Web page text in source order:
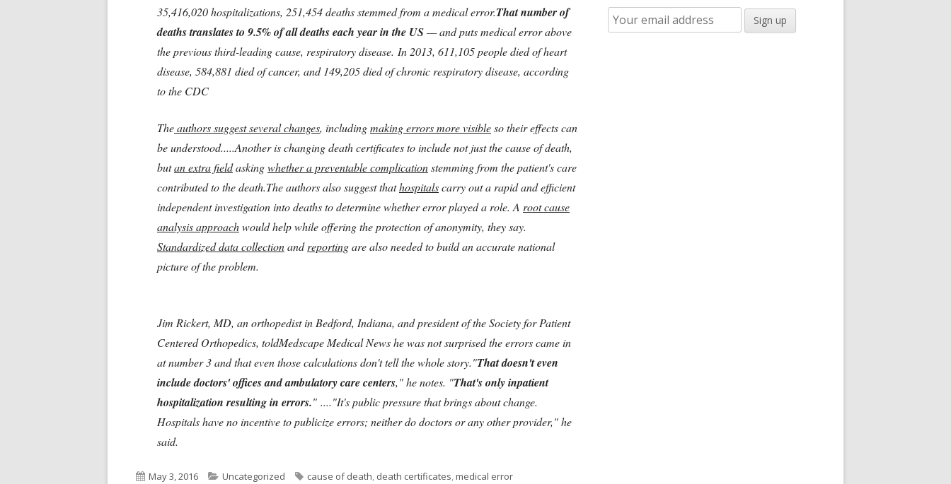
35,416,020 hospitalizations, 251,454 deaths stemmed from a medical error.That number of
deaths translates to 9.5% of all deaths each year in the US— and puts medical error above
the previous third-leading cause, respiratory disease. In 2013, 611,105 people died of heart
disease, 584,881 died of cancer, and 149,205 died of chronic respiratory disease, according
to the CDC
Theauthors suggest several changes, includingmaking errors more visibleso their effects can
be understood.....Another is changing death certificates to include not just the cause of death,
butan extra fieldaskingwhether a preventable complicationstemming from the patient's care
contributed to the death.The authors also suggest thathospitalscarry out a rapid and efficient
independent investigation into deaths to determine whether error played a role. A root cause
analysis approachwould help while offering the protection of anonymity, they say.
Standardized data collectionandreportingare also needed to build an accurate national
picture of the problem.
Jim Rickert, MD, an orthopedist in Bedford, Indiana, and president of the Society for Patient
Centered Orthopedics, toldMedscape Medical News he was not surprised the errors came in
at number 3 and that even those calculations don't tell the whole story."That doesn't even
include doctors' offices and ambulatory care centers," he notes. "That's only inpatient
hospitalization resulting in errors." ...."It's public pressure that brings about change.
Hospitals have no incentive to publicize errors; neither do doctors or any other provider," he
said.
Published
May 3, 2016 Categories
Uncategorized Tags
cause of death, death certificates,medical error